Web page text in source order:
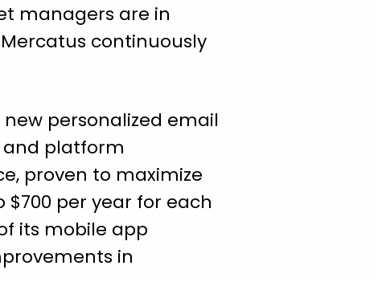
managers are in
continuously
personalized email
and platform
proven to maximize
per year for each
its mobile app
in